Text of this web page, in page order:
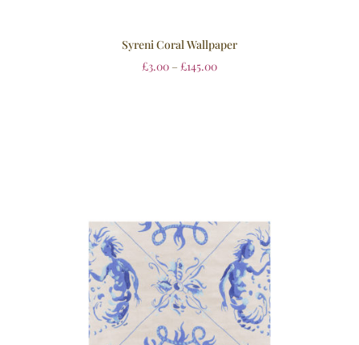
Syreni Coral Wallpaper
£3.00 – £145.00